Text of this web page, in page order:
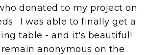
donated to my project on
I was able to finally get a
table - and it's beautiful!
anonymous on the